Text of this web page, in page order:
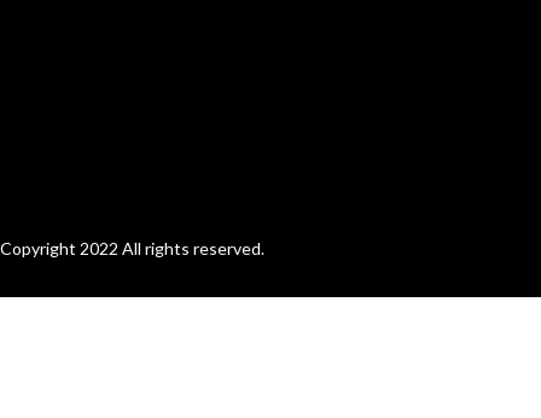
Copyright 2022 All rights reserved.